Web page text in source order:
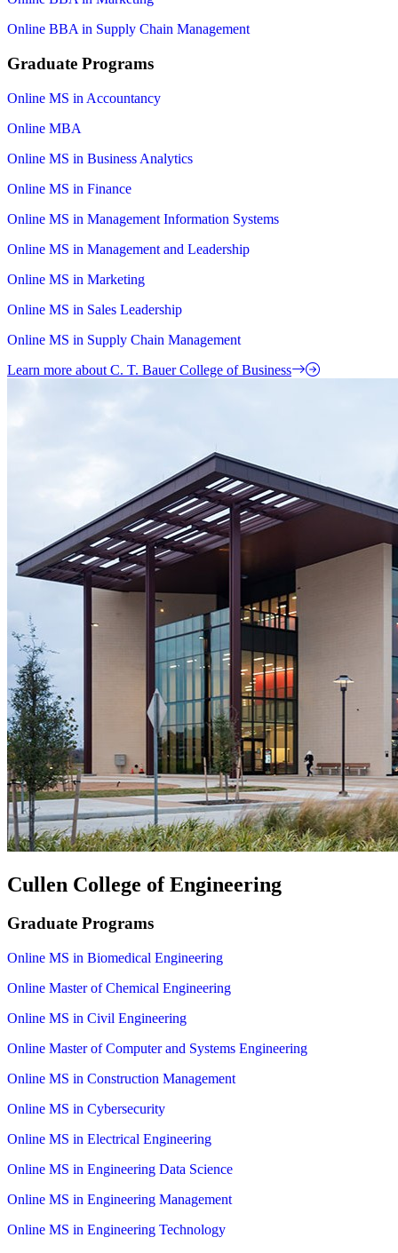
Online BBA in Supply Chain Management
Graduate Programs
Online MS in Accountancy
Online MBA
Online MS in Business Analytics
Online MS in Finance
Online MS in Management Information Systems
Online MS in Management and Leadership
Online MS in Marketing
Online MS in Sales Leadership
Online MS in Supply Chain Management
Learn more about C. T. Bauer College of Business
Cullen College of Engineering
Graduate Programs
Online MS in Biomedical Engineering
Online Master of Chemical Engineering
Online MS in Civil Engineering
Online Master of Computer and Systems Engineering
Online MS in Construction Management
Online MS in Cybersecurity
Online MS in Electrical Engineering
Online MS in Engineering Data Science
Online MS in Engineering Management
Online MS in Engineering Technology